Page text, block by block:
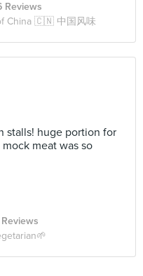
Reviews
China 🇨🇳 中国风味
stalls! huge portion for
meat was so
Reviews